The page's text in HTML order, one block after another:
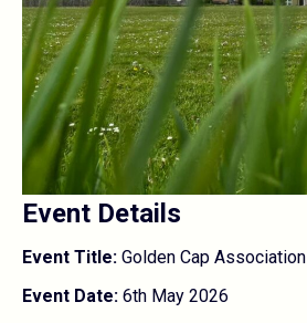
Event Details
Event Title: Golden Cap Association
Event Date: 6th May 2026